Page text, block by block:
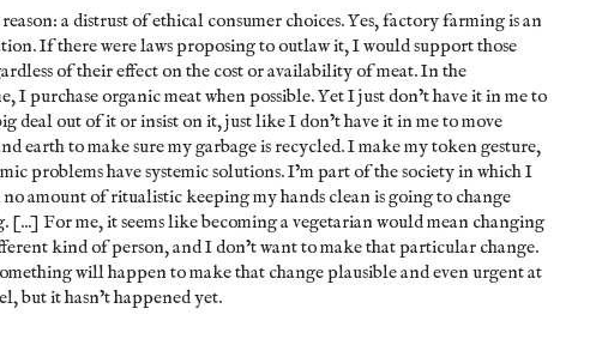
a distrust of ethical consumer choices. Yes, factory farming is an
If there were laws proposing to outlaw it, I would support those
of their effect on the cost or availability of meat. In the
I purchase organic meat when possible. Yet I just don’t have it in me to
deal out of it or insist on it, just like I don’t have it in me to move
earth to make sure my garbage is recycled. I make my token gesture,
problems have systemic solutions. I’m part of the society in which I
amount of ritualistic keeping my hands clean is going to change
[...] For me, it seems like becoming a vegetarian would mean changing
kind of person, and I don’t want to make that particular change.
will happen to make that change plausible and even urgent at
but it hasn’t happened yet.